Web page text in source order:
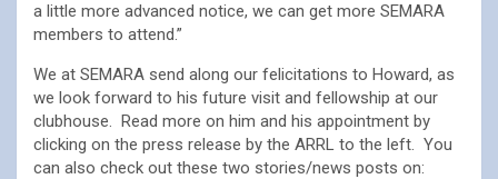
a little more advanced notice, we can get more SEMARA
members to attend.”
We at SEMARA send along our felicitations to Howard, as
we look forward to his future visit and fellowship at our
clubhouse. Read more on him and his appointment by
clicking on the press release by the ARRL to the left. You
can also check out these two stories/news posts on: